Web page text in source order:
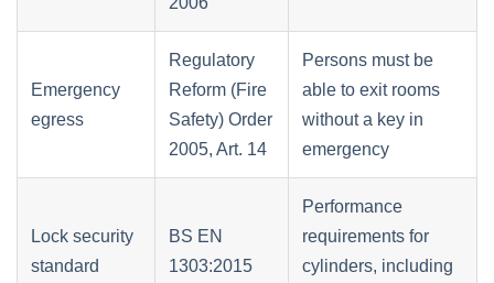
Emergency
egress
Regulatory
Reform (Fire
Safety) Order
2005, Art. 14
Persons must be
able to exit rooms
without a key in
emergency
Lock security
standard
BS EN
1303:2015
Performance
requirements for
cylinders, including